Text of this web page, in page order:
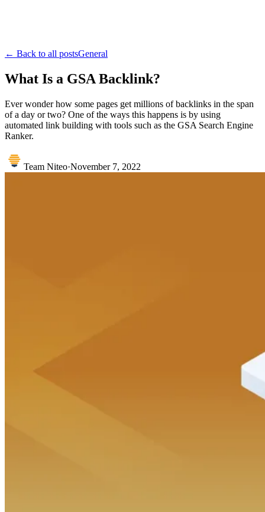
← Back to all postsGeneral
What Is a GSA Backlink?
Ever wonder how some pages get millions of backlinks in the span
of a day or two? One of the ways this happens is by using
automated link building with tools such as the GSA Search Engine
Ranker.
Team Niteo·November 7, 2022